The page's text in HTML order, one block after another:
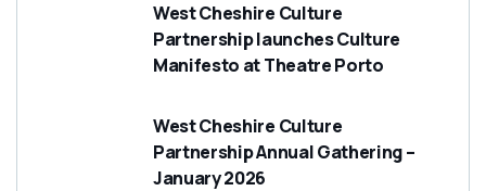
West Cheshire Culture
Partnership launches Culture
Manifesto at Theatre Porto
West Cheshire Culture
Partnership Annual Gathering –
January 2026